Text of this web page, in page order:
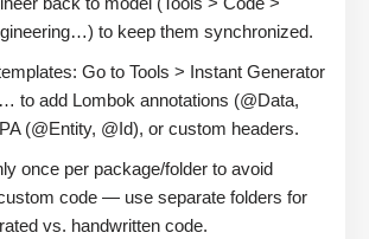
to keep them synchronized.
Go to Tools > Instant Generator
to add Lombok annotations (@Data,
(@Entity, @Id), or custom headers.
once per package/folder to avoid
code — use separate folders for
vs. handwritten code.